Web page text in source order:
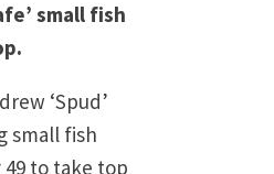
small fish
‘Spud’
small fish
to take top